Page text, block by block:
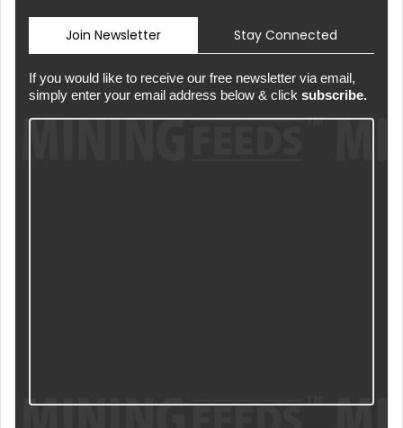
Join Newsletter Stay Connected
If you would like to receive our free newsletter via email,
simply enter your email address below & click subscribe.